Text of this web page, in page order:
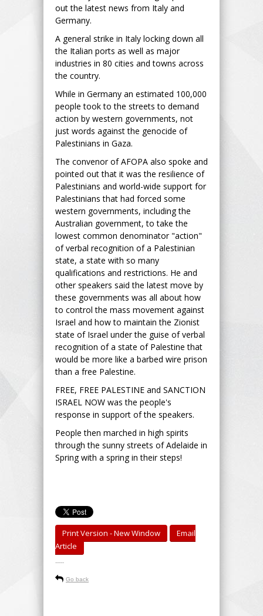
out the latest news from Italy and
Germany.
A general strike in Italy locking down all
the Italian ports as well as major
industries in 80 cities and towns across
the country.
While in Germany an estimated 100,000
people took to the streets to demand
action by western governments, not
just words against the genocide of
Palestinians in Gaza.
The convenor of AFOPA also spoke and
pointed out that it was the resilience of
Palestinians and world-wide support for
Palestinians that had forced some
western governments, including the
Australian government, to take the
lowest common denominator "action"
of verbal recognition of a Palestinian
state, a state with so many
qualifications and restrictions. He and
other speakers said the latest move by
these governments was all about how
to control the mass movement against
Israel and how to maintain the Zionist
state of Israel under the guise of verbal
recognition of a state of Palestine that
would be more like a barbed wire prison
than a free Palestine.
FREE, FREE PALESTINE and SANCTION
ISRAEL NOW was the people's
response in support of the speakers.
People then marched in high spirits
through the sunny streets of Adelaide in
Spring with a spring in their steps!
Print Version - New Window
Email
Article
-----
Go back